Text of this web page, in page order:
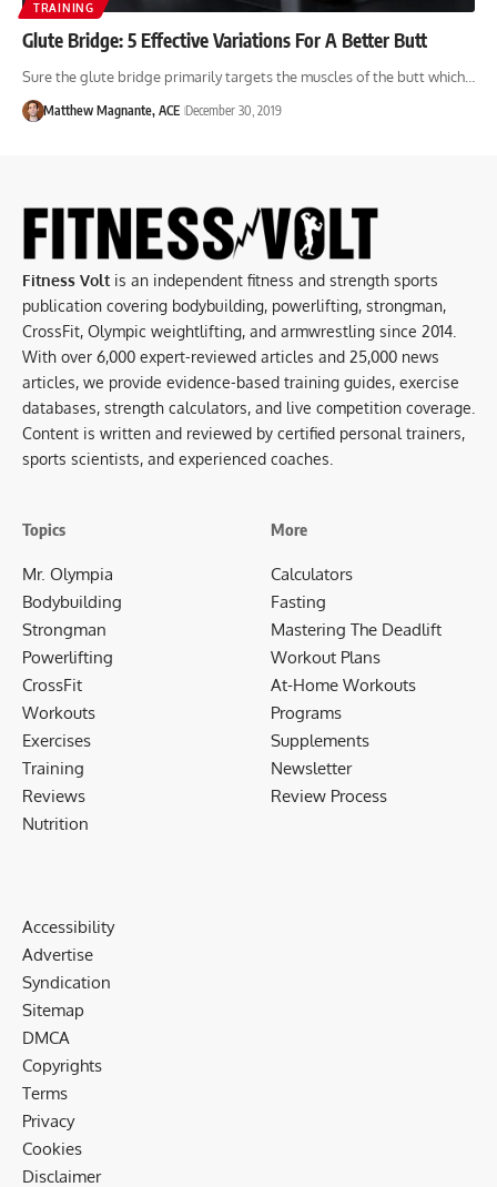
TRAINING
Glute Bridge: 5 Effective Variations For A Better Butt
Sure the glute bridge primarily targets the muscles of the butt which…
Matthew Magnante, ACE December 30, 2019
Fitness Volt is an independent fitness and strength sports
publication covering bodybuilding, powerlifting, strongman,
CrossFit, Olympic weightlifting, and armwrestling since 2014.
With over 6,000 expert-reviewed articles and 25,000 news
articles, we provide evidence-based training guides, exercise
databases, strength calculators, and live competition coverage.
Content is written and reviewed by certified personal trainers,
sports scientists, and experienced coaches.
Topics
Mr. Olympia
Bodybuilding
Strongman
Powerlifting
CrossFit
Workouts
Exercises
Training
Reviews
Nutrition
More
Calculators
Fasting
Mastering The Deadlift
Workout Plans
At-Home Workouts
Programs
Supplements
Newsletter
Review Process
Accessibility
Advertise
Syndication
Sitemap
DMCA
Copyrights
Terms
Privacy
Cookies
Disclaimer